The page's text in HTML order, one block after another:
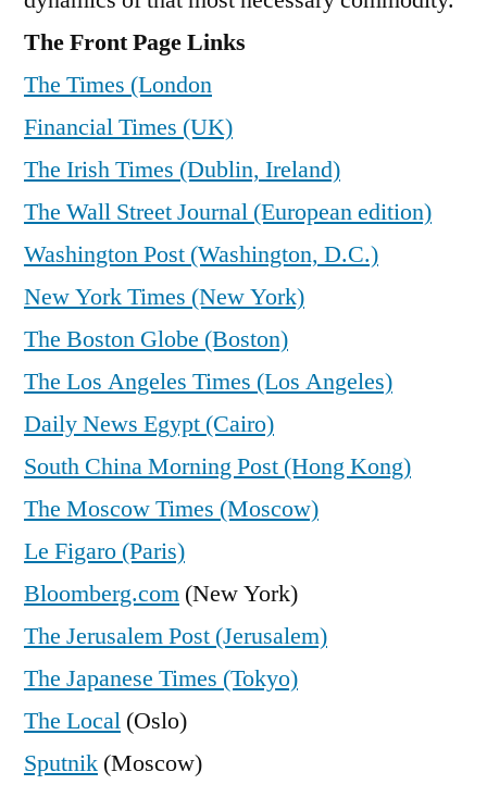
The Front Page Links
The Times (London
Financial Times (UK)
The Irish Times (Dublin, Ireland)
The Wall Street Journal (European edition)
Washington Post (Washington, D.C.)
New York Times (New York)
The Boston Globe (Boston)
The Los Angeles Times (Los Angeles)
Daily News Egypt (Cairo)
South China Morning Post (Hong Kong)
The Moscow Times (Moscow)
Le Figaro (Paris)
Bloomberg.com (New York)
The Jerusalem Post (Jerusalem)
The Japanese Times (Tokyo)
The Local (Oslo)
Sputnik (Moscow)